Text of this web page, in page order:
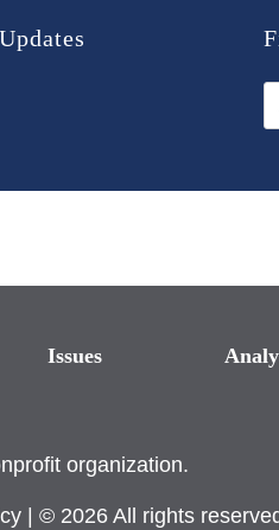
Issues
organization.
| © 2026 All rights